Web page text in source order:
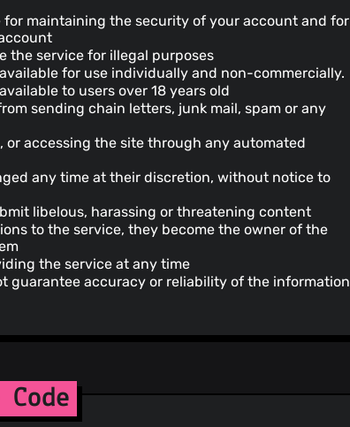
for maintaining the security of your account and for
the service for illegal purposes
for use individually and non-commercially.
to users over 18 years old
sending chain letters, junk mail, spam or any
or accessing the site through any automated
any time at their discretion, without notice to
libelous, harassing or threatening content
to the service, they become the owner of the
the service at any time
guarantee accuracy or reliability of the information